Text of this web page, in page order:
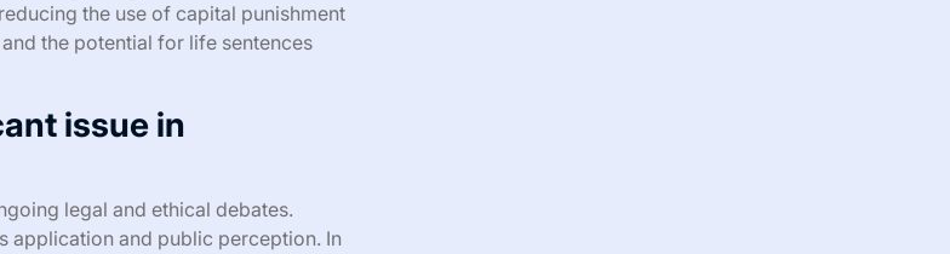
the use of capital punishment
the potential for life sentences
issue in
legal and ethical debates.
application and public perception. In